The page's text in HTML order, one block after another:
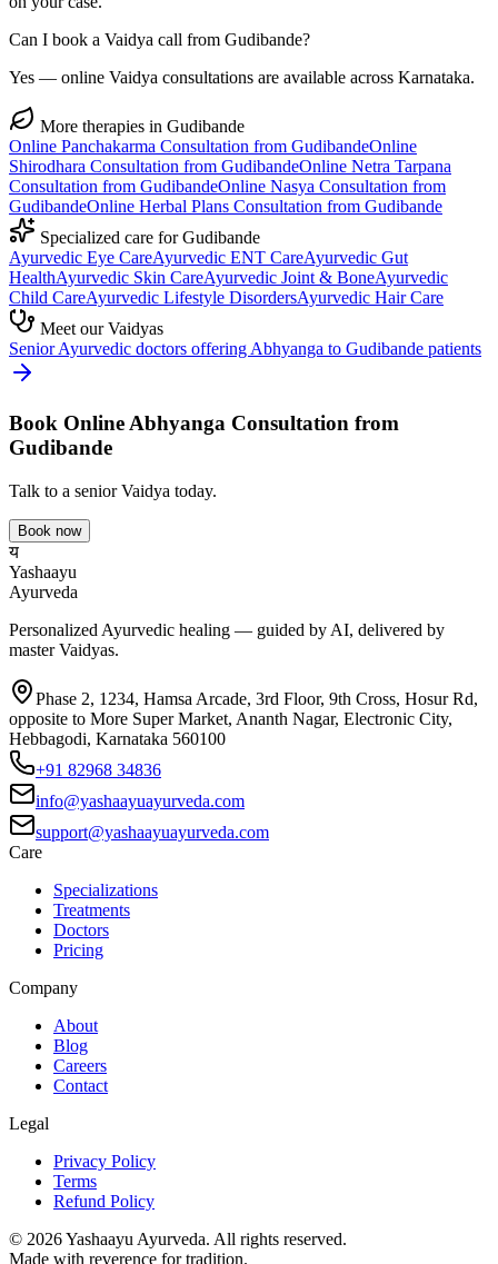
Can I book a Vaidya call from Gudibande?
Yes — online Vaidya consultations are available across Karnataka.
More therapies in Gudibande
Online Panchakarma Consultation from GudibandeOnline
Shirodhara Consultation from GudibandeOnline Netra Tarpana
Consultation from GudibandeOnline Nasya Consultation from
GudibandeOnline Herbal Plans Consultation from Gudibande
Specialized care forGudibande
Ayurvedic Eye CareAyurvedic ENT CareAyurvedic Gut
HealthAyurvedic Skin CareAyurvedic Joint & BoneAyurvedic
Child CareAyurvedic Lifestyle DisordersAyurvedic Hair Care
Meet our Vaidyas
Senior Ayurvedic doctors offering Abhyanga to Gudibande patients
Book Online Abhyanga Consultation from
Gudibande
Talk to a senior Vaidya today.
Book now
य
Yashaayu
Ayurveda
Personalized Ayurvedic healing — guided by AI, delivered by
master Vaidyas.
Phase 2, 1234, Hamsa Arcade, 3rd Floor, 9th Cross, Hosur Rd,
opposite to More Super Market, Ananth Nagar, Electronic City,
Hebbagodi, Karnataka 560100
+91 82968 34836
info@yashaayuayurveda.com
support@yashaayuayurveda.com
Care
Specializations
Treatments
Doctors
Pricing
Company
About
Blog
Careers
Contact
Legal
Privacy Policy
Terms
Refund Policy
© 2026Yashaayu Ayurveda. All rights reserved.
Made with reverence for tradition.